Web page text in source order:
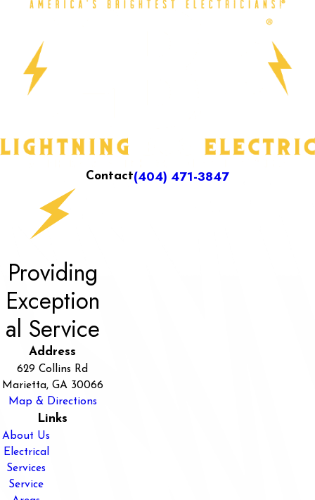
Contact(404) 471-3847
Providing
Exception
al Service
Address
629 Collins Rd
Marietta, GA 30066
Map & Directions
Links
About Us
Electrical
Services
Service